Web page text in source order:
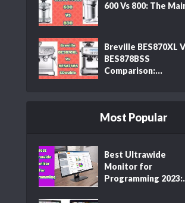
600 Vs 800: The
Breville BES870XL
BES878BSS
Comparison:...
Most Popular
Best Ultrawide
Monitor for
Programming